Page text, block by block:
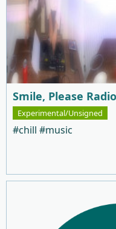
Smile, Please Radio
Experimental/Unsigned
#chill #music